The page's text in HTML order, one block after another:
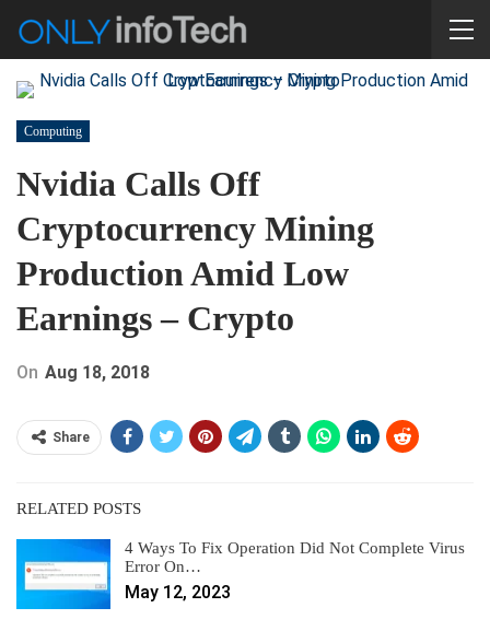
Computing
Nvidia Calls Off
Cryptocurrency Mining
Production Amid Low
Earnings – Crypto
On Aug 18, 2018
Share
RELATED POSTS
4 Ways To Fix Operation Did Not Complete Virus
Error On…
May 12, 2023